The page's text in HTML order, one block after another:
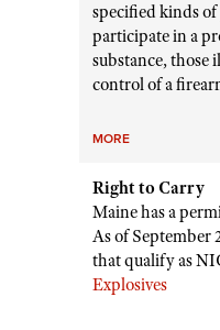
specified kinds
participate in a
substance, those
control of a
MORE
Right to Carry
Maine has a
As of September
that qualify as
Explosives